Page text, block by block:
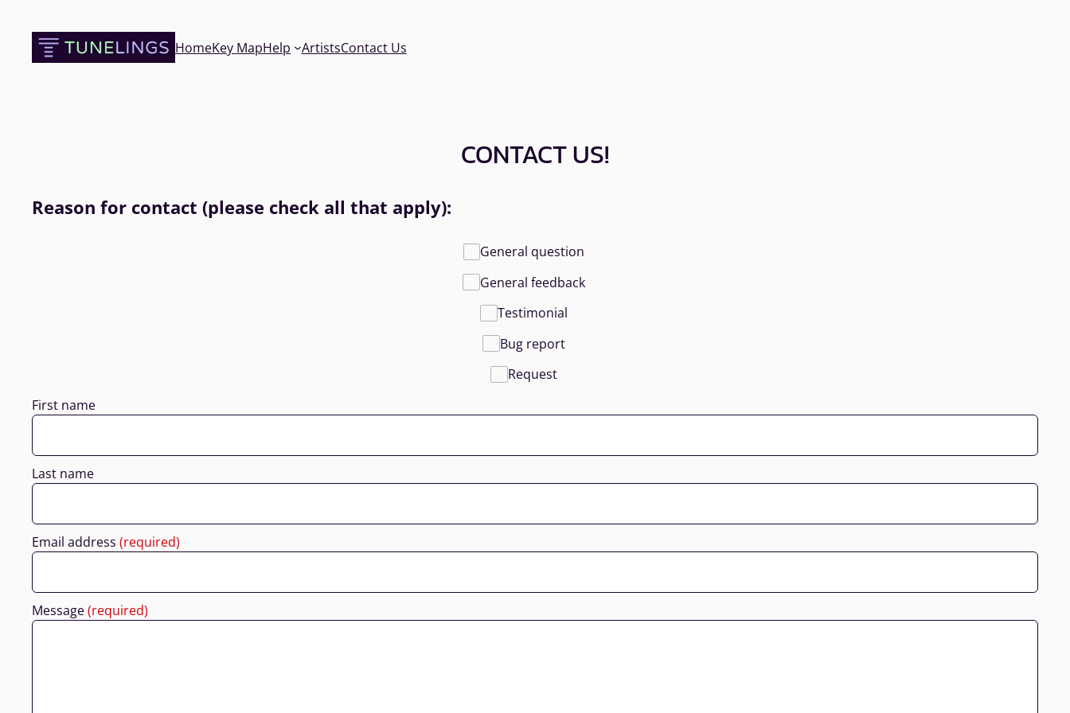
content
HomeKey MapHelp ArtistsContact Us
CONTACT US!
Reason for contact (please check all that apply):
General question
General feedback
Testimonial
Bug report
Request
First name
Last name
Email address (required)
Message(required)